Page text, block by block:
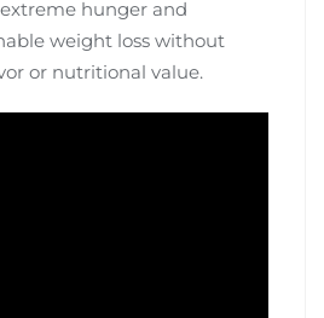
hunger and
weight loss without
or nutritional value.